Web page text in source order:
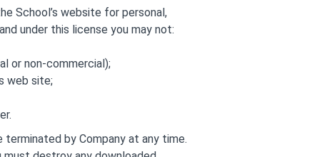
School’s website for personal,
under this license you may not:
or non-commercial);
web site;
by Company at any time.